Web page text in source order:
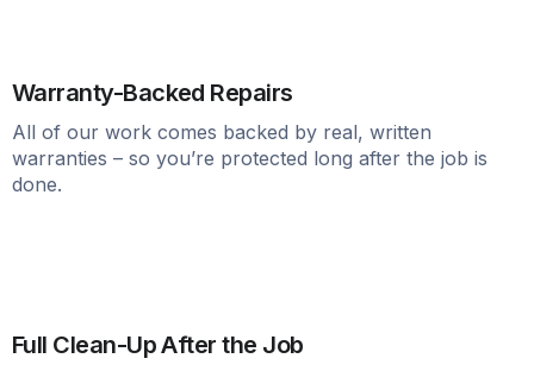
Warranty-Backed Repairs
All of our work comes backed by real, written
warranties – so you’re protected long after the job is
done.
Full Clean-Up After the Job